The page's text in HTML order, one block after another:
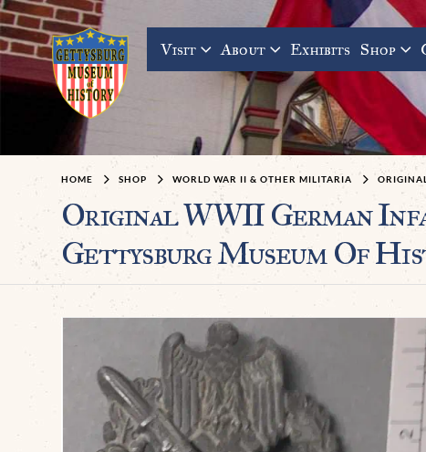
Visit About Exhibits Shop
HOME SHOP WORLD WAR II & OTHER MILITARIA
Original WWII German
Gettysburg Museum Of